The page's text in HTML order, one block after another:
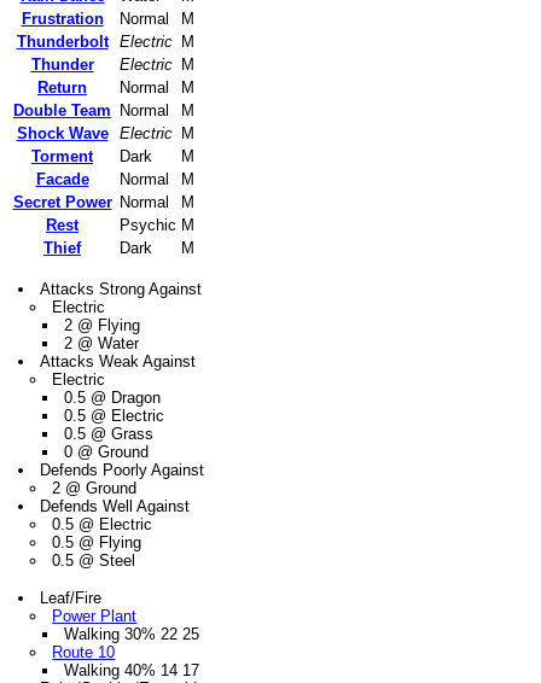
Frustration
Normal
M
Thunderbolt
Electric M
Thunder
Electric M
Return
Normal
M
Double Team
Normal
M
Shock Wave
Electric M
Torment
Dark
M
Facade
Normal
M
Secret Power Normal
M
Rest
Psychic M
Thief
Dark M
Attacks Strong Against
Electric
2 @ Flying
2 @ Water
Attacks Weak Against
Electric
0.5 @ Dragon
0.5 @ Electric
0.5 @ Grass
0 @ Ground
Defends Poorly Against
2 @ Ground
Defends Well Against
0.5 @ Electric
0.5 @ Flying
0.5 @ Steel
Leaf/Fire
Power Plant
Walking 30% 22 25
Route 10
Walking 40% 14 17